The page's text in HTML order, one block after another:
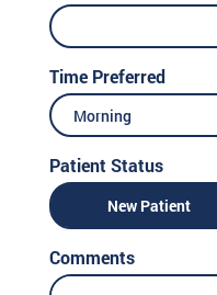
Time Preferred
Morning
Patient Status
New Patient
Comments